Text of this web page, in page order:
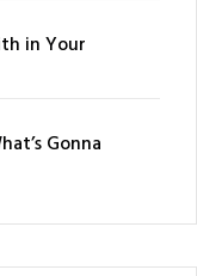
in Your
Gonna